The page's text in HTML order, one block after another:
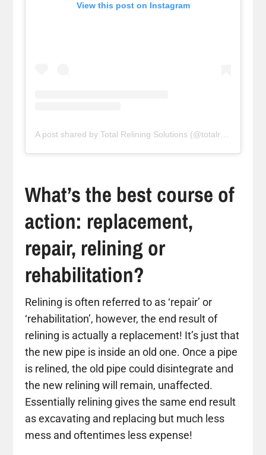
View this post on Instagram
What’s the best course of
action: replacement,
repair, relining or
rehabilitation?
Relining is often referred to as ‘repair’ or
‘rehabilitation’, however, the end result of
relining is actually a replacement! It’s just that
the new pipe is inside an old one. Once a pipe
is relined, the old pipe could disintegrate and
the new relining will remain, unaffected.
Essentially relining gives the same end result
as excavating and replacing but much less
mess and oftentimes less expense!